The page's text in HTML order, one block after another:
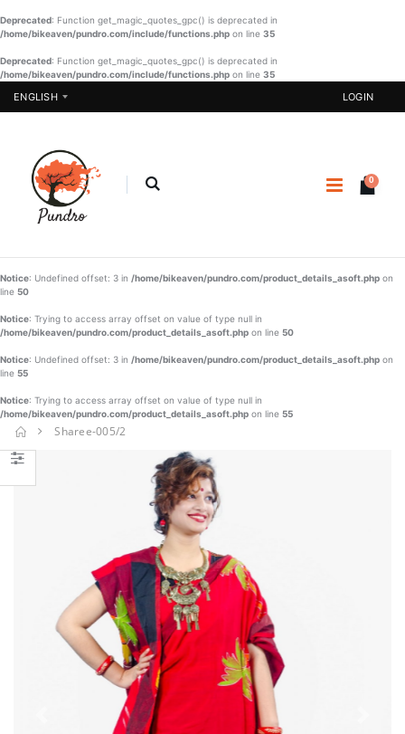
Deprecated: Function get_magic_quotes_gpc() is deprecated in
/home/bikeaven/pundro.com/include/functions.php on line 35
Deprecated: Function get_magic_quotes_gpc() is deprecated in
/home/bikeaven/pundro.com/include/functions.php on line 35
ENGLISH LOGIN
0
Notice: Undefined offset: 3 in /home/bikeaven/pundro.com/product_details_asoft.php on
line 50
Notice: Trying to access array offset on value of type null in
/home/bikeaven/pundro.com/product_details_asoft.php on line 50
Notice: Undefined offset: 3 in /home/bikeaven/pundro.com/product_details_asoft.php on
line 55
Notice: Trying to access array offset on value of type null in
/home/bikeaven/pundro.com/product_details_asoft.php on line 55
Sharee-005/2
Designer
Three Piece
- 03
BUY NOW
SHAREE-
BLK-006
Girls
BUY NOW
Panjabi Set
-002
BUY NOW
SHAREE-
BLK-005
€ 37.23
22.90
BUY NOW
Burka-014
€ 23.40